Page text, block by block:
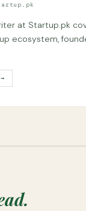
at Startup.pk
ecosystem,